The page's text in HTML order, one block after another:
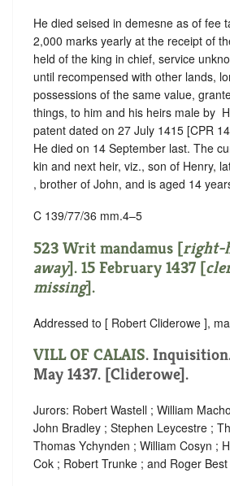
He died seised in demesne as of fee
2,000 marks yearly at the receipt of
held of the king in chief, service
until recompensed with other lands,
possessions of the same value,
things, to him and his heirs male by
patent dated on 27 July 1415 [CPR
He died on 14 September last. The
kin and next heir, viz., son of Henry,
, brother of John, and is aged 14
C 139/77/36 mm.4–5
523 Writ mandamus [right-
away]. 15 February 1437 [
missing].
Addressed to [ Robert Cliderowe ],
VILL OF CALAIS.
May 1437. [Cliderowe].
Jurors: Robert Wastell ; William
John Bradley ; Stephen Leycestre ;
Thomas Ychynden ; William Cosyn ;
Cok ; Robert Trunke ; and Roger Best